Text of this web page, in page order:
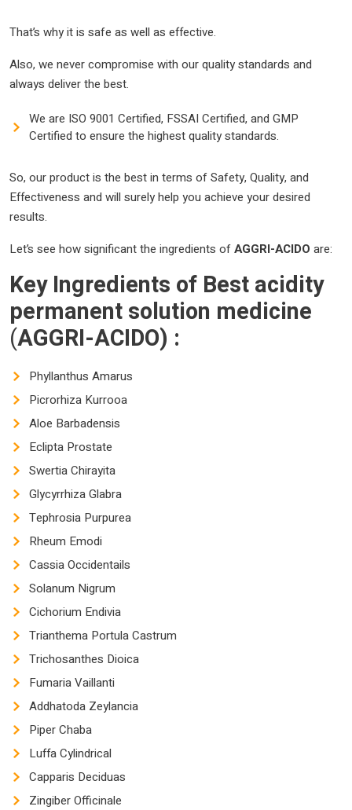
That’s why it is safe as well as effective.
Also, we never compromise with our quality standards and
always deliver the best.
We are ISO 9001 Certified, FSSAI Certified, and GMP
Certified to ensure the highest quality standards.
So, our product is the best in terms of Safety, Quality, and
Effectiveness and will surely help you achieve your desired
results.
Let’s see how significant the ingredients ofAGGRI-ACIDO are:
Key Ingredients of Bestacidity
permanent solution medicine
(AGGRI-ACIDO) :
Phyllanthus Amarus
Picrorhiza Kurrooa
Aloe Barbadensis
Eclipta Prostate
Swertia Chirayita
Glycyrrhiza Glabra
Tephrosia Purpurea
Rheum Emodi
Cassia Occidentails
Solanum Nigrum
Cichorium Endivia
Trianthema Portula Castrum
Trichosanthes Dioica
Fumaria Vaillanti
Addhatoda Zeylancia
Piper Chaba
Luffa Cylindrical
Capparis Deciduas
Zingiber Officinale